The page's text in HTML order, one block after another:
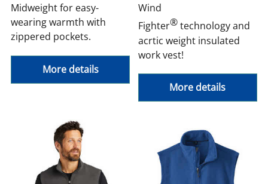
Midweight for easy-
wearing warmth with
zippered pockets.
More details
Wind
Fighter®technology and
acrtic weight insulated
work vest!
More details